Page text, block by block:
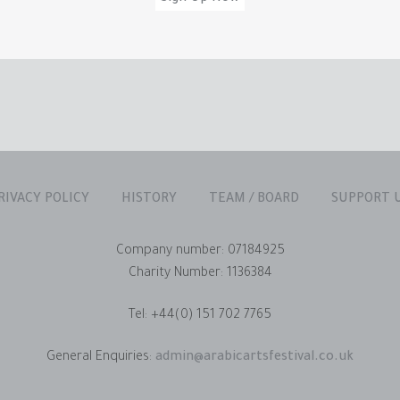
POLICY HISTORY TEAM / BOARD SUPPORT
Company number: 07184925
Charity Number: 1136384
Tel: +44(0) 151 702 7765
General Enquiries: admin@arabicartsfestival.co.uk